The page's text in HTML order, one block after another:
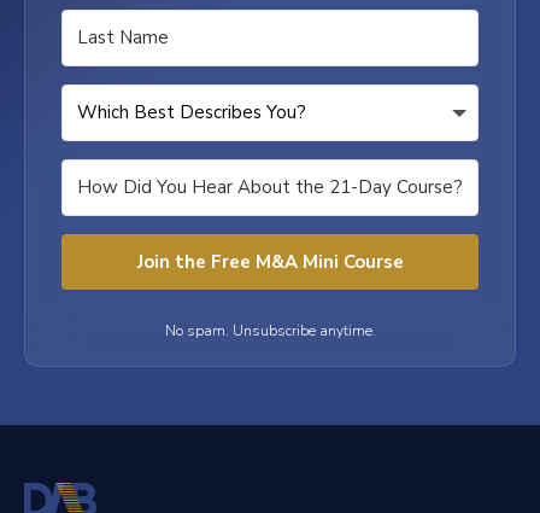
Join the Free M&A Mini Course
No spam. Unsubscribe anytime.